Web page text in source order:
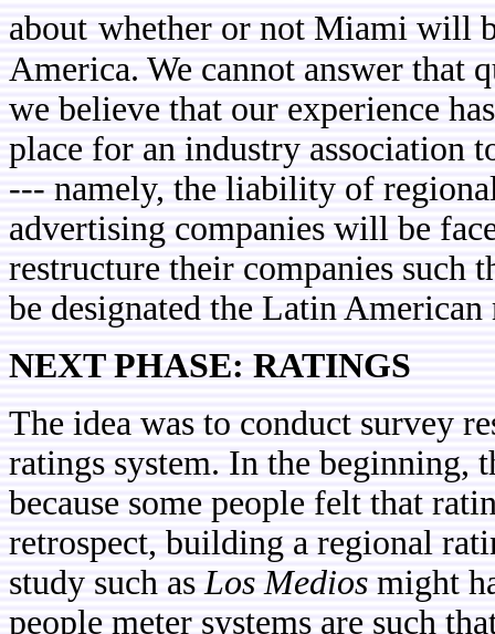
about whether or not Miami will
America. We cannot answer that
we believe that our experience
place for an industry association
--- namely, the liability of
advertising companies will be
restructure their companies
be designated the Latin American
NEXT PHASE: RATINGS
The idea was to conduct survey
ratings system. In the beginning,
because some people felt that
retrospect, building a regional
study such asLos Medios might
people meter systems are such